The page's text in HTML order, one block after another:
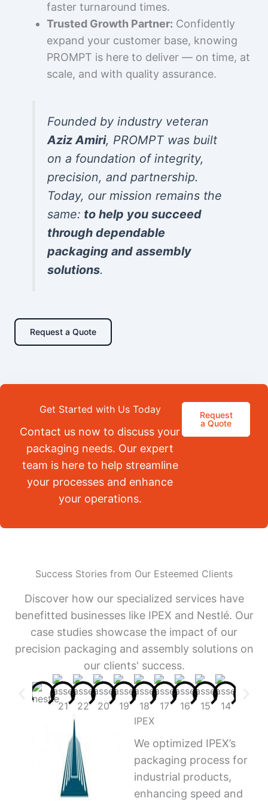
faster turnaround times.
Trusted Growth Partner: Confidently
expand your customer base, knowing
PROMPT is here to deliver — on time, at
scale, and with quality assurance.
Founded by industry veteran
Aziz Amiri, PROMPT was built
on a foundation of integrity,
precision, and partnership.
Today, our mission remains the
same: to help you succeed
through dependable
packaging and assembly
solutions.
Request a Quote
Get Started with Us Today
Contact us now to discuss your
packaging needs. Our expert
team is here to help streamline
your processes and enhance
your operations.
Request
a Quote
Success Stories from Our Esteemed Clients
Discover how our specialized services have
benefitted businesses like IPEX and Nestlé. Our
case studies showcase the impact of our
precision packaging and assembly solutions on
our clients' success.
IPEX
We optimized IPEX’s
packaging process for
industrial products,
enhancing speed and